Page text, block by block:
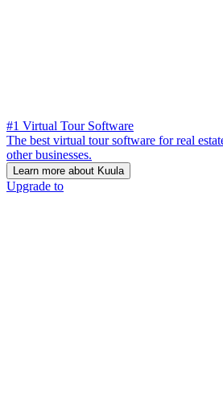
#1 Virtual Tour Software
The best virtual tour software for real
other businesses.
Learn more about Kuula
Upgrade to